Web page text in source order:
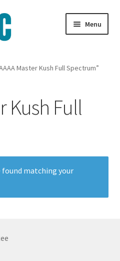
Menu
Master Kush Full Spectrum”
Kush Full
found matching your